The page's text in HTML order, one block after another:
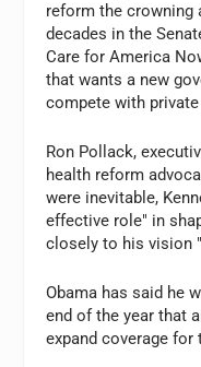
reform the crowning
decades in the
Care for America
that wants a new
compete with
Ron Pollack,
health reform
were inevitable,
effective role" in
closely to his vision
Obama has said he
end of the year that
expand coverage for